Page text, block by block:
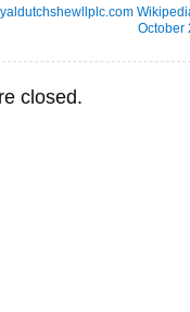
October
closed.